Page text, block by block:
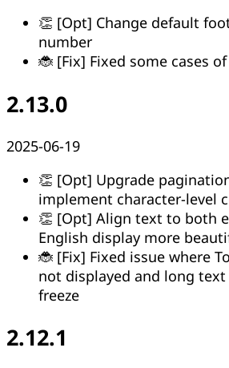
👏 [Opt] Change default
number
🐞 [Fix] Fixed some cases
2.13.0
2025-06-19
👏 [Opt] Upgrade
implement character-level
👏 [Opt] Align text to both
English display more
🐞 [Fix] Fixed issue where
not displayed and long text
freeze
2.12.1